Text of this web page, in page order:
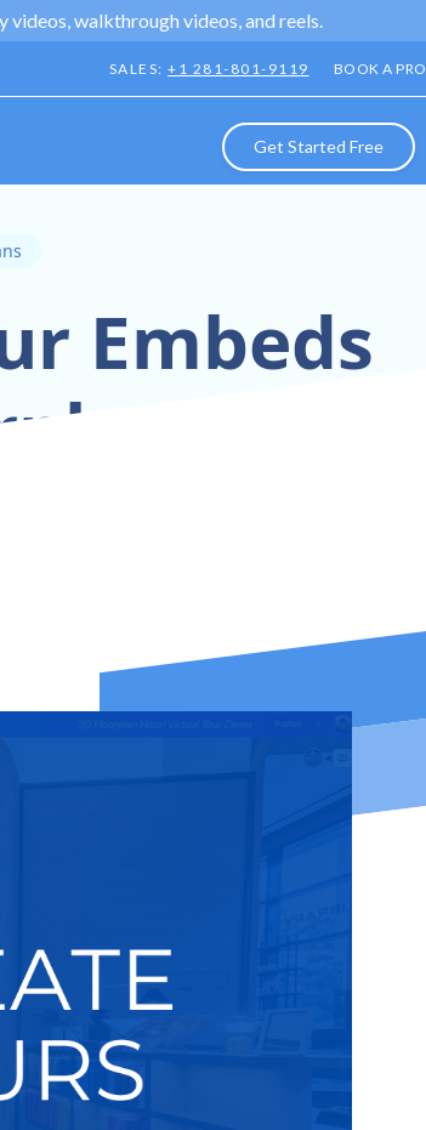
walkthrough videos, and reels.
SALES:+1 281-801-9119 BOOK A PRO
Get Started Free
Embeds